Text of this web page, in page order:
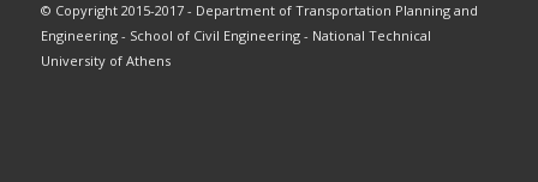
© Copyright 2015-2017 - Department of Transportation Planning and
Engineering - School of Civil Engineering - National Technical
University of Athens